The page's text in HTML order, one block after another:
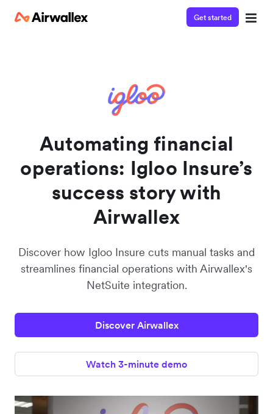
Get started
Automating financial
operations: Igloo Insure’s
success story with
Airwallex
Discover how Igloo Insure cuts manual tasks and
streamlines financial operations with Airwallex's
NetSuite integration.
Discover Airwallex
Watch 3-minute demo